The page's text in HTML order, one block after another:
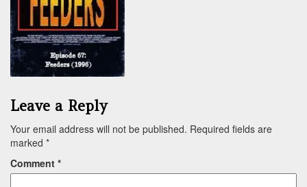
Leave a Reply
Your email address will not be published. Required fields are
marked *
Comment *